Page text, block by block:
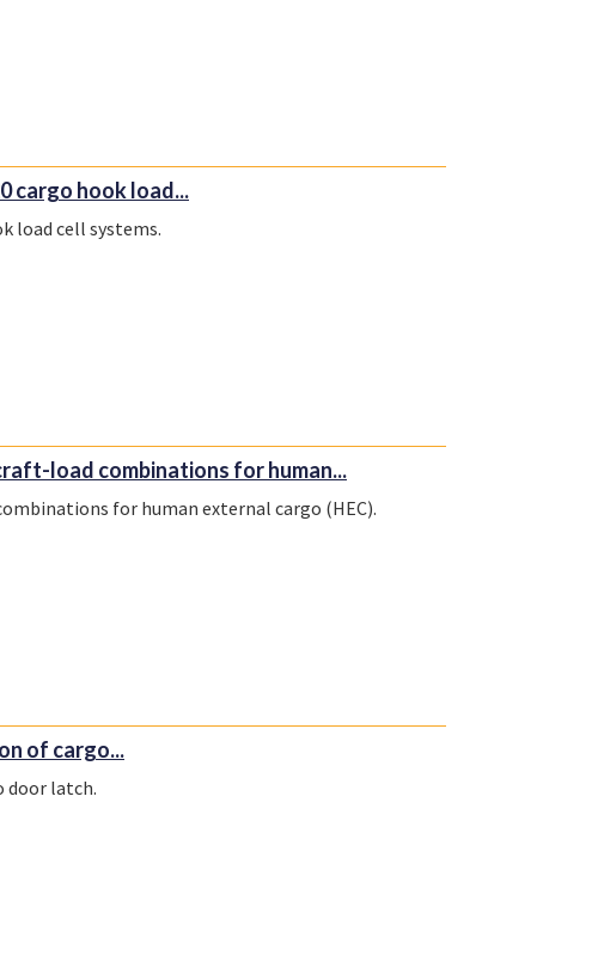
cargo hook load...
load cell systems.
load combinations for human...
for human external cargo (HEC).
of cargo...
door latch.